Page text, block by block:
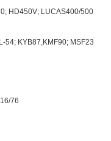
HD450V; LUCAS400/500
54; KYB87,KMF90; MSF23
76